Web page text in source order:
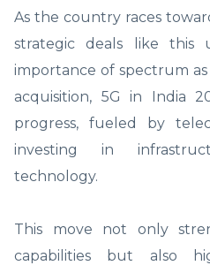
As the country races
strategic deals like this
importance of spectrum
acquisition, 5G in India
progress, fueled by
investing in
technology.
This move not only
capabilities but also